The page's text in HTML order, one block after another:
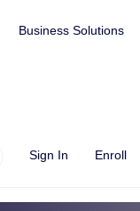
Business Solutions
Sign In Enroll